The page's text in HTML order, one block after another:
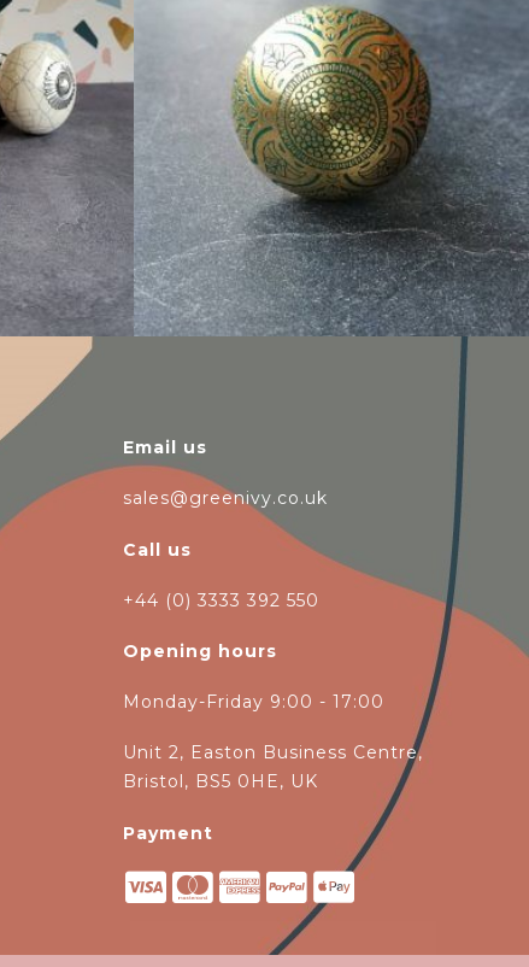
$6.00
Email us
sales@greenivy.co.uk
Call us
+44 (0) 3333 392 550
Opening hours
Monday-Friday 9:00 - 17:00
Unit 2, Easton Business Centre,
Bristol, BS5 0HE, UK
Payment